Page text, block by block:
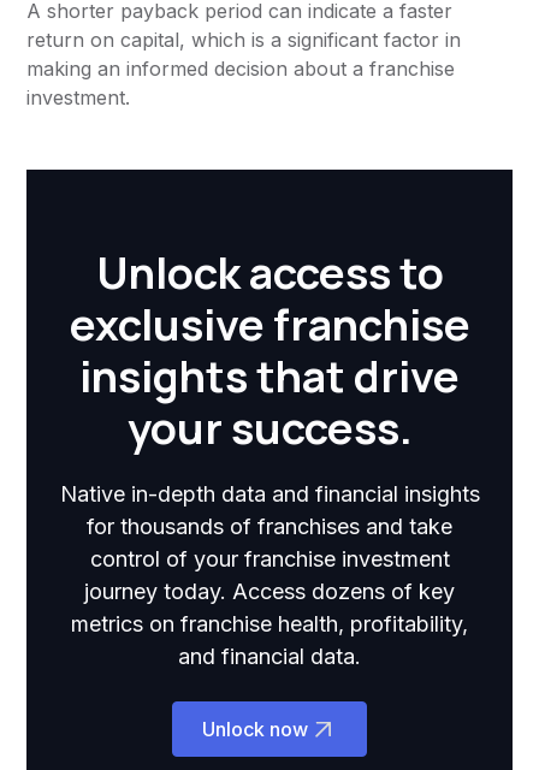
A shorter payback period can indicate a faster
return on capital, which is a significant factor in
making an informed decision about a franchise
investment.
Unlock access to
exclusive franchise
insights that drive
your success.
Native in-depth data and financial insights
for thousands of franchises and take
control of your franchise investment
journey today. Access dozens of key
metrics on franchise health, profitability,
and financial data.
Unlock now